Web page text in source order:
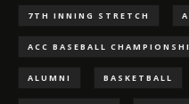
7TH INNING STRETCH
ACC BASEBALL
ALUMNI BASKETBALL